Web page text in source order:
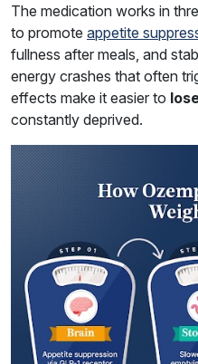
The medication works in
to promote appetite
fullness after meals, and
energy crashes that often
effects make it easier to
constantly deprived.